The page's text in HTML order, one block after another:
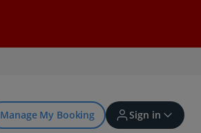
Manage My Booking Sign in